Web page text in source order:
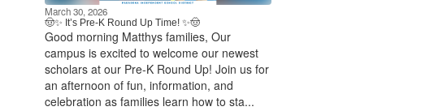
March 30, 2026
🤠✨ It’s Pre‑K Round Up Time! ✨🤠
Good morning Matthys families, Our
campus is excited to welcome our newest
scholars at our Pre‑K Round Up! Join us for
an afternoon of fun, information, and
celebration as families learn how to sta...